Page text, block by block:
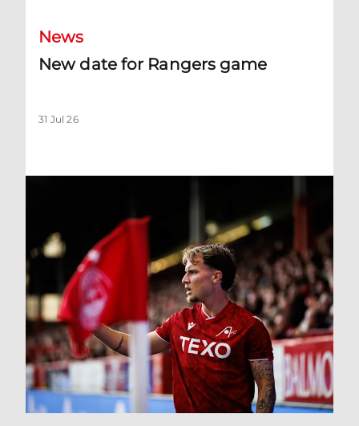
News
New date for Rangers game
31 Jul 26